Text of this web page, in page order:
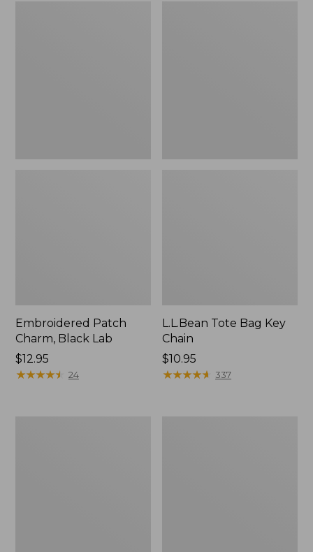
Embroidered Patch
Charm, Black Lab
Price:
$12.95
$12.95
★★★★★
★★★★★ 24
L.L.Bean Tote Bag Key
Chain
Price:
$10.95
$10.95
★★★★★
★★★★★ 337